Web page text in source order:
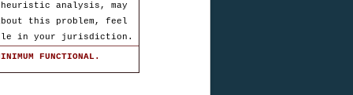
analysis, may
this problem, feel
in your jurisdiction.
FUNCTIONAL.